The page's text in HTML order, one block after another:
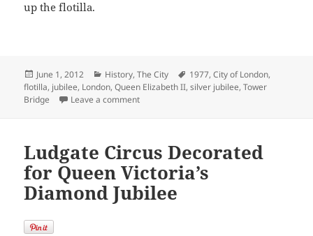
up the flotilla.
Posted
on
June 1, 2012 Categories
History,The City Tags
1977,City of London,
flotilla, jubilee, London,Queen Elizabeth II,silver jubilee,Tower
Bridge
Leave a commenton Queen Elizabeth II Silver Jubilee Flotilla
Ludgate Circus Decorated
for Queen Victoria’s
Diamond Jubilee